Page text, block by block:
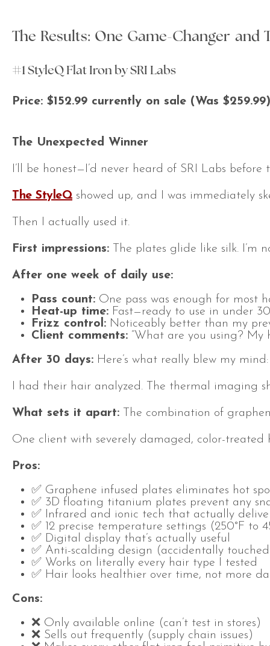
The Results: One Game-Changer and
#1 StyleQ Flat Iron by SRI Labs
Price: $152.99 currently on sale (Was $259.99)
The Unexpected Winner
I’ll be honest—I’d never heard of SRI Labs
The StyleQ showed up, and I was immediately
Then I actually used it.
First impressions: The plates glide like silk.
After one week of daily use:
Pass count: One pass was enough for most
Heat-up time: Fast—ready to use in under
Frizz control: Noticeably better than my
Client comments: “What are you using? My
After 30 days: Here’s what really blew my
I had their hair analyzed. The thermal imaging
What sets it apart: The combination of
One client with severely damaged, color-treated
Pros:
✅ Graphene infused plates eliminates hot
✅ 3D floating titanium plates prevent any
✅ Infrared and ionic tech that actually
✅ 12 precise temperature settings (250°F to
✅ Digital display that’s actually useful
✅ Anti-scalding design (accidentally
✅ Works on literally every hair type I tested
✅ Hair looks healthier over time, not more
Cons:
❌ Only available online (can’t test in stores)
❌ Sells out frequently (supply chain issues)